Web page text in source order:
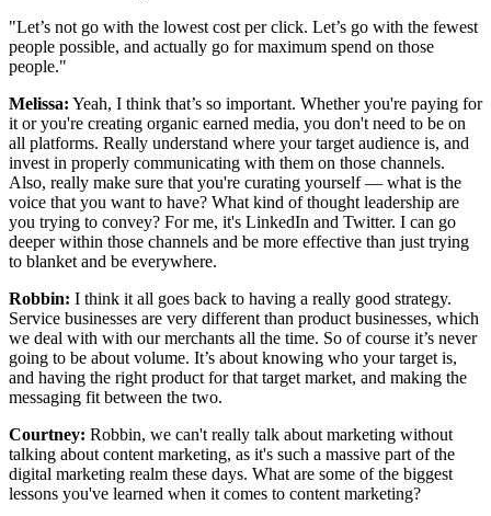
"Let’s not go with the lowest cost per click. Let’s go with the fewest
people possible, and actually go for maximum spend on those
people."
Melissa: Yeah, I think that’s so important. Whether you're paying for
it or you're creating organic earned media, you don't need to be on
all platforms. Really understand where your target audience is, and
invest in properly communicating with them on those channels.
Also, really make sure that you're curating yourself — what is the
voice that you want to have? What kind of thought leadership are
you trying to convey? For me, it's LinkedIn and Twitter. I can go
deeper within those channels and be more effective than just trying
to blanket and be everywhere.
Robbin: I think it all goes back to having a really good strategy.
Service businesses are very different than product businesses, which
we deal with with our merchants all the time. So of course it’s never
going to be about volume. It’s about knowing who your target is,
and having the right product for that target market, and making the
messaging fit between the two.
Courtney: Robbin, we can't really talk about marketing without
talking about content marketing, as it's such a massive part of the
digital marketing realm these days. What are some of the biggest
lessons you've learned when it comes to content marketing?